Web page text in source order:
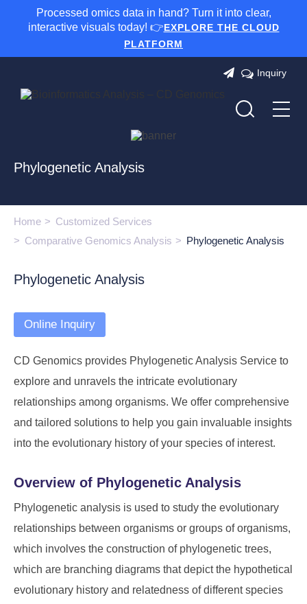
Processed omics data in hand? Turn it into clear,
interactive visuals today! 👉EXPLORE THE CLOUD
PLATFORM
Inquiry
Phylogenetic Analysis
Home
Customized Services
Comparative Genomics Analysis
Phylogenetic Analysis
Phylogenetic Analysis
Online Inquiry
CD Genomics provides Phylogenetic Analysis Service to
explore and unravels the intricate evolutionary
relationships among organisms. We offer comprehensive
and tailored solutions to help you gain invaluable insights
into the evolutionary history of your species of interest.
Overview of Phylogenetic Analysis
Phylogenetic analysis is used to study the evolutionary
relationships between organisms or groups of organisms,
which involves the construction of phylogenetic trees,
which are branching diagrams that depict the hypothetical
evolutionary history and relatedness of different species